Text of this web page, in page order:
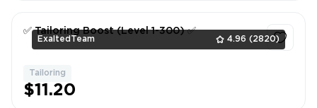
ExaltedTeam 4.96 (2820)
✅ Tailoring Boost (Level 1-300) ✅
Tailoring
$11.20